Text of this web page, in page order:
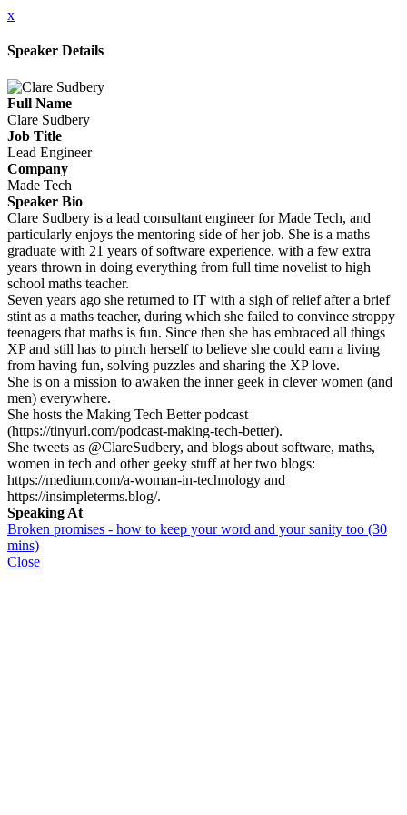
x
Speaker Details
Full Name
Clare Sudbery
Job Title
Lead Engineer
Company
Made Tech
Speaker Bio
Clare Sudbery is a lead consultant engineer for Made Tech, and
particularly enjoys the mentoring side of her job. She is a maths
graduate with 21 years of software experience, with a few extra
years thrown in doing everything from full time novelist to high
school maths teacher.
Seven years ago she returned to IT with a sigh of relief after a brief
stint as a maths teacher, during which she failed to convince stroppy
teenagers that maths is fun. Since then she has embraced all things
XP and still has to pinch herself to believe she could earn a living
from having fun, solving puzzles and sharing the XP love.
She is on a mission to awaken the inner geek in clever women (and
men) everywhere.
She hosts the Making Tech Better podcast
(https://tinyurl.com/podcast-making-tech-better).
She tweets as @ClareSudbery, and blogs about software, maths,
women in tech and other geeky stuff at her two blogs:
https://medium.com/a-woman-in-technology and
https://insimpleterms.blog/.
Speaking At
Broken promises - how to keep your word and your sanity too (30
mins)
Close